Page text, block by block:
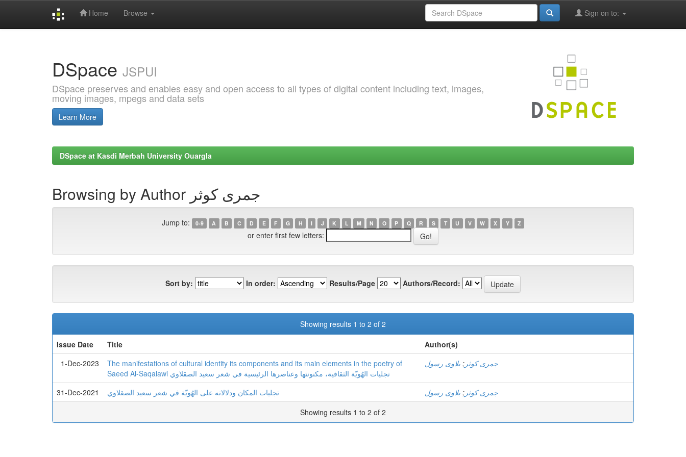
Home Browse Sign on to:
DSpace JSPUI
DSpace preserves and enables easy and open access to all types of digital content including text, images,
moving images, mpegs and data sets
Learn More
DSpace at Kasdi Merbah University Ouargla
Browsing by Author جمری کوثر
Jump to: 0-9 A B C D E F G H I J K L M N O P Q R S T U V W X Y Z
or enter first few letters:
Sort by: In order: Results/Page Authors/Record:
Showing results 1 to 2 of 2
Issue Date
Title
Author(s)
1-Dec-2023
The manifestations of cultural identity its components and its main elements in the poetry of
Saeed Al-Saqalawi تجلیات الهُویّة الثقافیة، مکنونتها وعناصرها الرئیسیة في شعر سعید الصقلاوي
جمری کوثر ; بلاوی رسول
31-Dec-2021 تجلیات المکان ودلالاته علی الهُویّة في شعر سعید الصقلاوي جمری کوثر ; بلاوی رسول
Showing results 1 to 2 of 2